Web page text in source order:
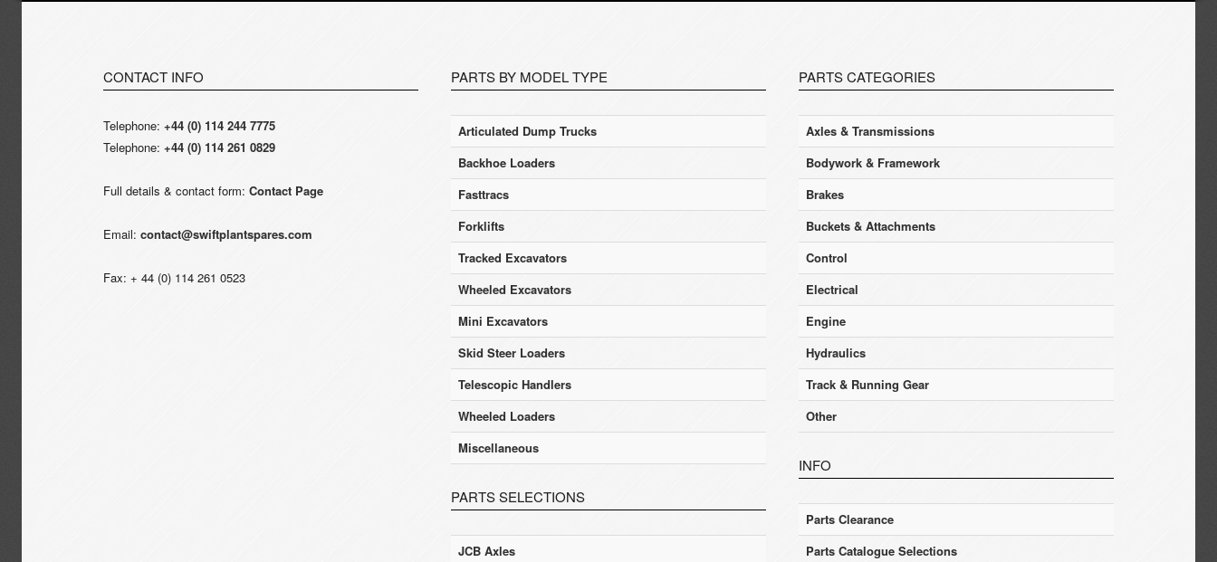
CONTACT INFO
Telephone: +44 (0) 114 244 7775
Telephone: +44 (0) 114 261 0829
Full details & contact form: Contact Page
Email: contact@swiftplantspares.com
Fax: + 44 (0) 114 261 0523
PARTS BY MODEL TYPE
Articulated Dump Trucks
Backhoe Loaders
Fasttracs
Forklifts
Tracked Excavators
Wheeled Excavators
Mini Excavators
Skid Steer Loaders
Telescopic Handlers
Wheeled Loaders
Miscellaneous
PARTS SELECTIONS
JCB Axles
PARTS CATEGORIES
Axles & Transmissions
Bodywork & Framework
Brakes
Buckets & Attachments
Control
Electrical
Engine
Hydraulics
Track & Running Gear
Other
INFO
Parts Clearance
Parts Catalogue Selections